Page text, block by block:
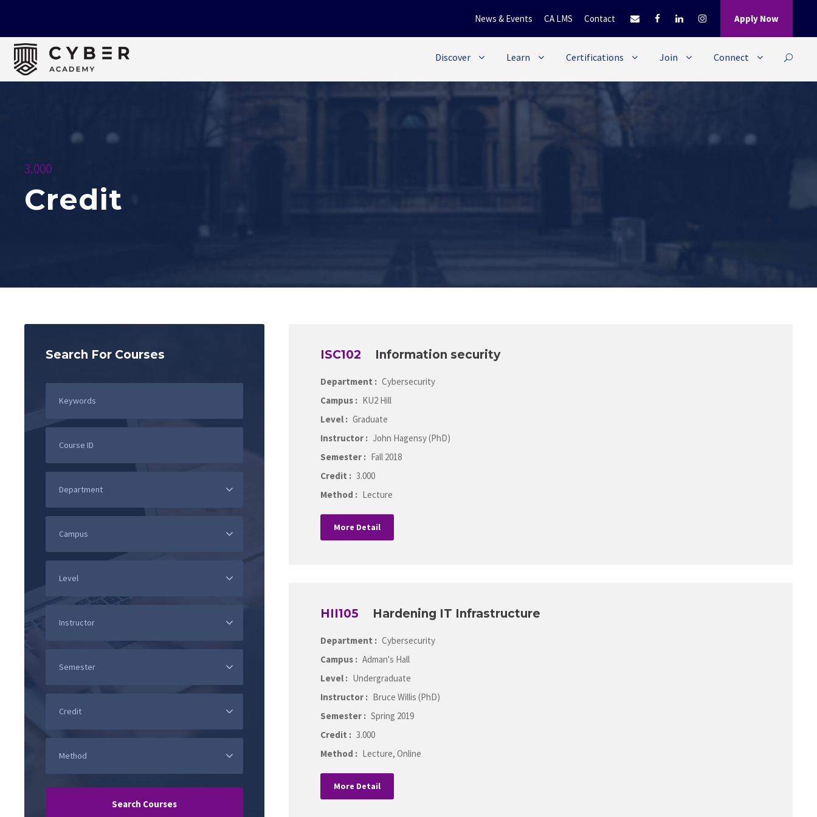
News & Events CA LMS Contact Apply Now
Discover Learn Certifications Join Connect
3.000
Credit
ISC102 Information security
Department : Cybersecurity
Campus : KU2 Hill
Level : Graduate
Instructor : John Hagensy (PhD)
Semester : Fall 2018
Credit : 3.000
Method : Lecture
More Detail
HII105 Hardening IT Infrastructure
Department : Cybersecurity
Campus : Adman's Hall
Level : Undergraduate
Instructor : Bruce Willis (PhD)
Semester : Spring 2019
Credit : 3.000
Method : Lecture, Online
More Detail
Search For Courses